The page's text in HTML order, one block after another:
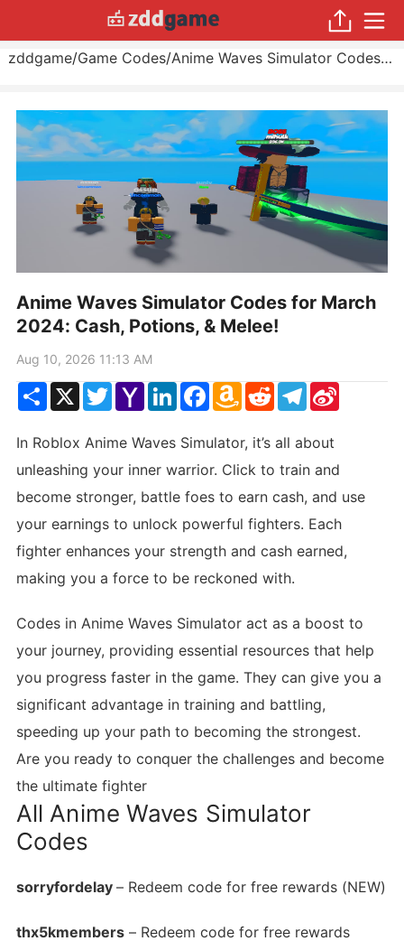
zddgame/Game Codes/ Anime Waves Simulator Codes for March 2024: Cash, Potions, & Melee!
Anime Waves Simulator Codes for March
2024: Cash, Potions, & Melee!
Aug 10, 2026 11:13 AM
ShareX TwitterYahoo
Mail
LinkedInFacebook
Amazon
Wish
RedditTelegram
Sina
Weibo
In Roblox Anime Waves Simulator, it’s all about
unleashing your inner warrior. Click to train and
become stronger, battle foes to earn cash, and use
your earnings to unlock powerful fighters. Each
fighter enhances your strength and cash earned,
making you a force to be reckoned with.
Codes in Anime Waves Simulator act as a boost to
your journey, providing essential resources that help
you progress faster in the game. They can give you a
significant advantage in training and battling,
speeding up your path to becoming the strongest.
Are you ready to conquer the challenges and become
the ultimate fighter
All Anime Waves Simulator
Codes
sorryfordelay – Redeem code for free rewards (NEW)
thx5kmembers– Redeem code for free rewards